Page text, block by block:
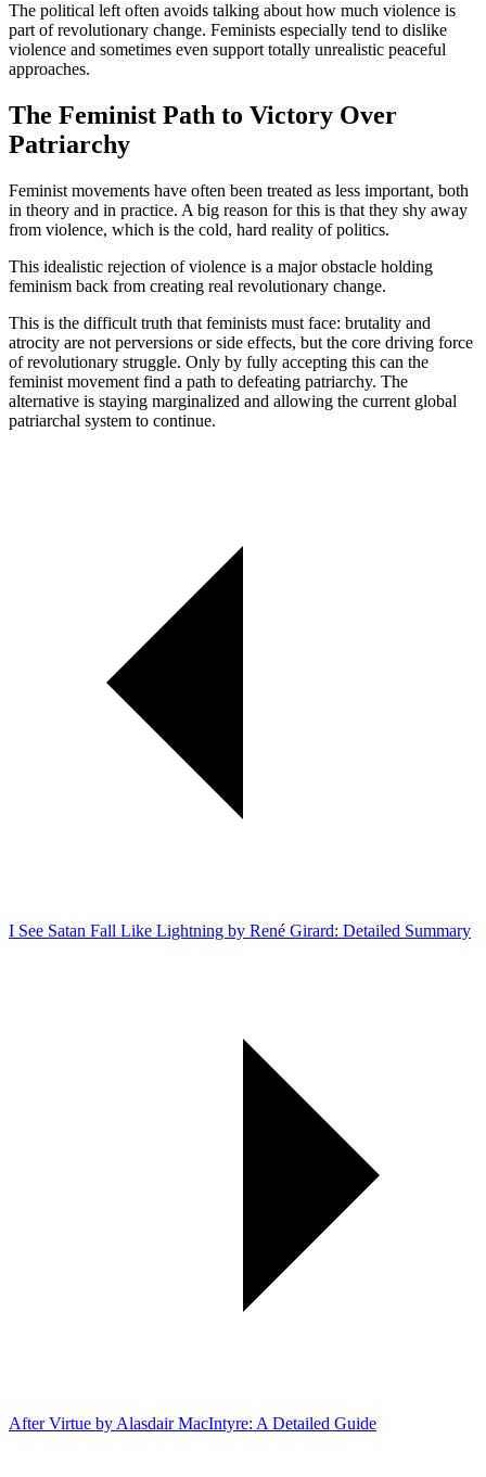
The political left often avoids talking about how much violence is
part of revolutionary change. Feminists especially tend to dislike
violence and sometimes even support totally unrealistic peaceful
approaches.
The Feminist Path to Victory Over
Patriarchy
Feminist movements have often been treated as less important, both
in theory and in practice. A big reason for this is that they shy away
from violence, which is the cold, hard reality of politics.
This idealistic rejection of violence is a major obstacle holding
feminism back from creating real revolutionary change.
This is the difficult truth that feminists must face: brutality and
atrocity are not perversions or side effects, but the core driving force
of revolutionary struggle. Only by fully accepting this can the
feminist movement find a path to defeating patriarchy. The
alternative is staying marginalized and allowing the current global
patriarchal system to continue.
I See Satan Fall Like Lightning by René Girard: Detailed Summary
After Virtue by Alasdair MacIntyre: A Detailed Guide